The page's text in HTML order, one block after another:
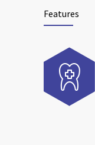
Features